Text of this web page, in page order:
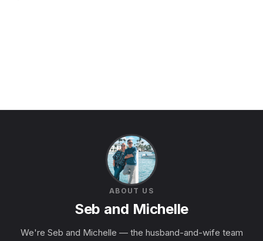
ABOUT US
Seb and Michelle
We're Seb and Michelle — the husband-and-wife team